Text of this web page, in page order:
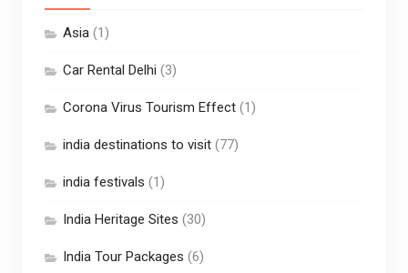
Asia(1)
Car Rental Delhi (3)
Corona Virus Tourism Effect(1)
india destinations to visit(77)
india festivals (1)
India Heritage Sites (30)
India Tour Packages (6)